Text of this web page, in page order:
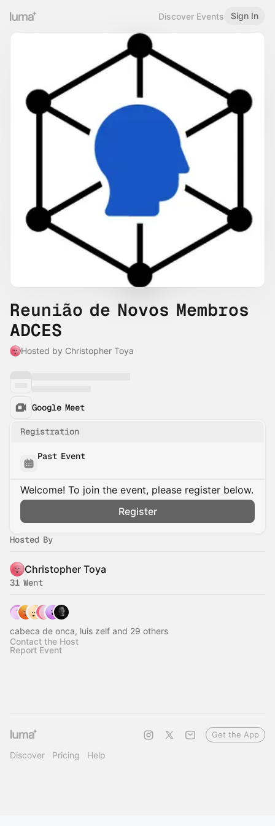
Discover Events Sign In
Reunião de Novos Membros
ADCES
Hosted by Christopher Toya
Google Meet
Registration
Past Event
Welcome! To join the event, please register below.
Register
Hosted By
Christopher Toya
31 Went
cabeca de onca, luis zelf and 29 others
Contact the Host
Report Event
Discover Pricing Help
Get the App